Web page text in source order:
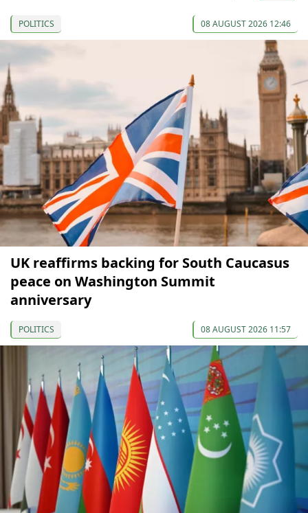
POLITICS 08 AUGUST 2026 12:46
UK reaffirms backing for South Caucasus
peace on Washington Summit
anniversary
POLITICS 08 AUGUST 2026 11:57